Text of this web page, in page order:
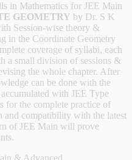
in Mathematics for JEE Main
GEOMETRY by Dr. S K
Session-wise theory &
in the Coordinate Geometry
coverage of syllabi, each
a small division of sessions &
the whole chapter. After
can be done with the
with JEE Type
for the complete practice of
and compatibility with the latest
of JEE Main will prove